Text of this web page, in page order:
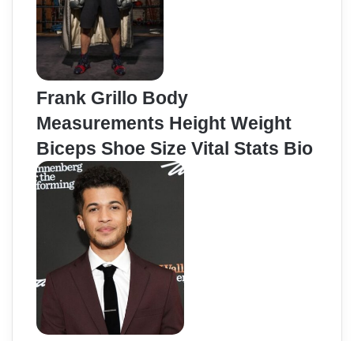
Frank Grillo Body
Measurements Height Weight
Biceps Shoe Size Vital Stats Bio